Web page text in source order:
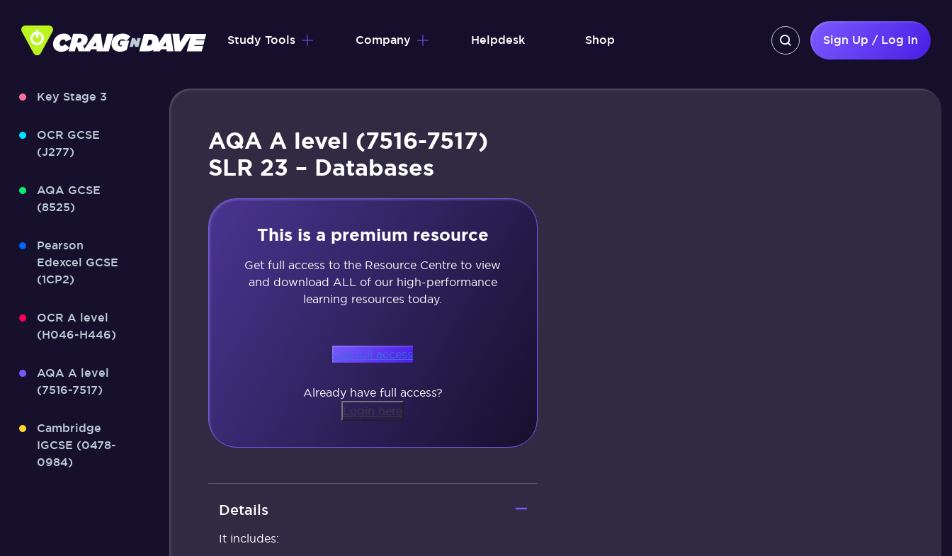
content
Study Tools Company Helpdesk Shop Sign Up / Log In
Key Stage 3
OCR GCSE
(J277)
AQA GCSE
(8525)
Pearson
Edexcel GCSE
(1CP2)
OCR A level
(H046-H446)
AQA A level
(7516-7517)
Cambridge
IGCSE (0478-
0984)
AQA A level (7516-7517)
SLR 23 – Databases
This is a premium resource
Get full access to the Resource Centre to view
and download ALL of our high-performance
learning resources today.
Get full access
Already have full access?
Login here
Details
It includes: